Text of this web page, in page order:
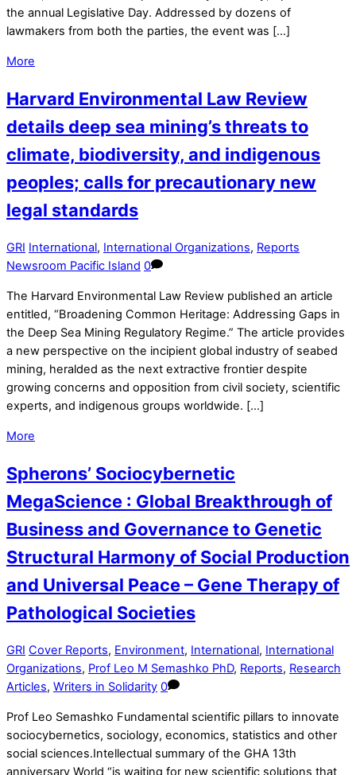
the annual Legislative Day. Addressed by dozens of
lawmakers from both the parties, the event was […]
More
Harvard Environmental Law Review
details deep sea mining’s threats to
climate, biodiversity, and indigenous
peoples; calls for precautionary new
legal standards
GRI International, International Organizations, Reports
Newsroom Pacific Island 0
The Harvard Environmental Law Review published an article
entitled, “Broadening Common Heritage: Addressing Gaps in
the Deep Sea Mining Regulatory Regime.” The article provides
a new perspective on the incipient global industry of seabed
mining, heralded as the next extractive frontier despite
growing concerns and opposition from civil society, scientific
experts, and indigenous groups worldwide. […]
More
Spherons’ Sociocybernetic
MegaScience : Global Breakthrough of
Business and Governance to Genetic
Structural Harmony of Social Production
and Universal Peace – Gene Therapy of
Pathological Societies
GRI Cover Reports, Environment, International, International
Organizations, Prof Leo M Semashko PhD, Reports, Research
Articles, Writers in Solidarity 0
Prof Leo Semashko Fundamental scientific pillars to innovate
sociocybernetics, sociology, economics, statistics and other
social sciences.Intellectual summary of the GHA 13th
anniversary World “is waiting for new scientific solutions that